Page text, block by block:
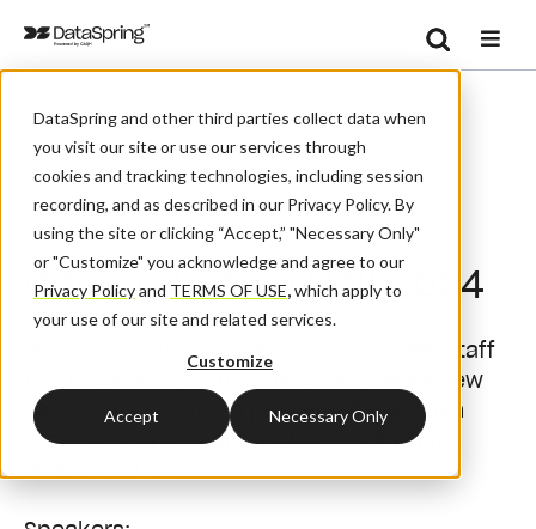
DataSpring and other third parties collect data when
you visit our site or use our services through
cookies and tracking technologies, including session
recording, and as described in our Privacy Policy. By
using the site or clicking “Accept,” "Necessary Only"
or "Customize" you acknowledge and agree to our
Privacy Policyand TERMS OF USE,which apply to
your use of our site and related services.
Customize
Accept Necessary Only
Search
Webinar
CORE Q4 Town Hall 2024
Join your industry colleagues and CORE staff
this November for updates from the Review
Work Group (RWG), a preview of the Claim
Status Subgroup, and a glimpse of what's
ahead in 2025.